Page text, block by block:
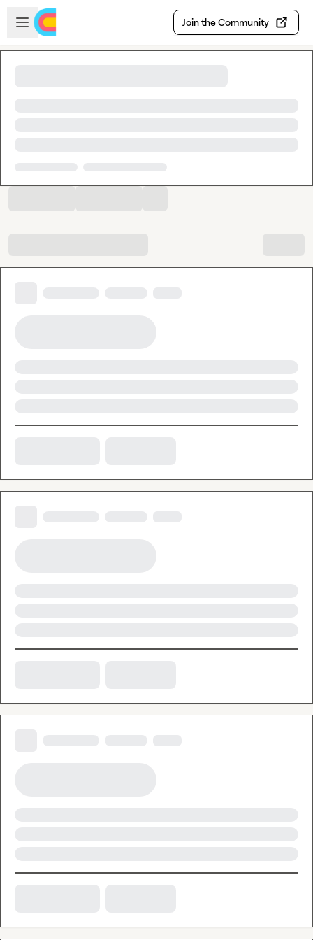
Skip to main content
Open sidebar
Join the Community